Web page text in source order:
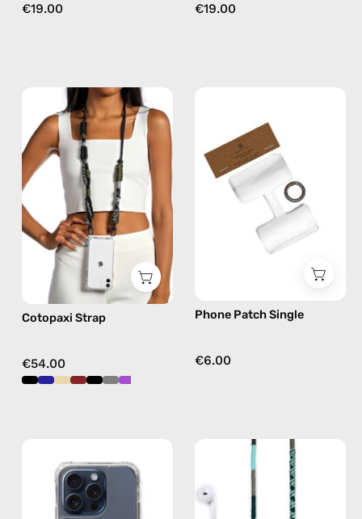
€19.00 €19.00
Cotopaxi
Strap
—
handmade
beaded
phone
strap
in
black,
hands-
free
crossbody
Cotopaxi Strap
€54.00
Single
—
handmade
accessory
by
Happy-
Nes
Phone Patch Single
€6.00
15
Pro
Clear
Turquoise
Sea
Lightning
Earphones